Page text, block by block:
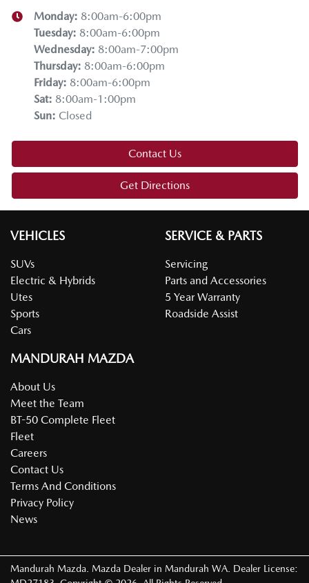
Monday: 8:00am-6:00pm
Tuesday: 8:00am-6:00pm
Wednesday: 8:00am-7:00pm
Thursday: 8:00am-6:00pm
Friday: 8:00am-6:00pm
Sat: 8:00am-1:00pm
Sun: Closed
Contact Us
Get Directions
VEHICLES
SUVs
Electric & Hybrids
Utes
Sports
Cars
SERVICE & PARTS
Servicing
Parts and Accessories
5 Year Warranty
Roadside Assist
MANDURAH MAZDA
About Us
Meet the Team
BT-50 Complete Fleet
Fleet
Careers
Contact Us
Terms And Conditions
Privacy Policy
News
Mandurah Mazda. Mazda Dealer in Mandurah WA. Dealer License: